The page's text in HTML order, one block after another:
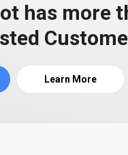
has more
Learn More